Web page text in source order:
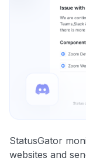
StatusGator
websites and